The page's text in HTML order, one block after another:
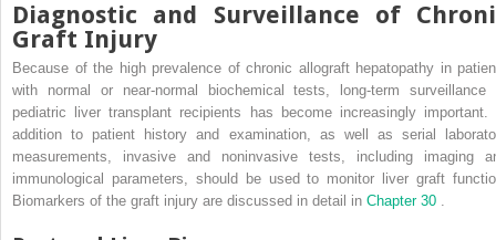
Diagnostic and Surveillance of
Graft Injury
Because of the high prevalence of chronic allograft hepatopathy in
with normal or near-normal biochemical tests, long-term surveillance
pediatric liver transplant recipients has become increasingly important.
addition to patient history and examination, as well as serial
measurements, invasive and noninvasive tests, including imaging
immunological parameters, should be used to monitor liver graft
Biomarkers of the graft injury are discussed in detail in Chapter 30 .